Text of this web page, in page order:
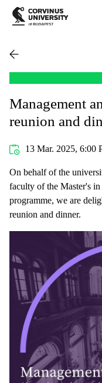
Management
reunion and
13 Mar. 2025, 6:00
On behalf of the
faculty of the Master's
programme, we are
reunion and dinner.